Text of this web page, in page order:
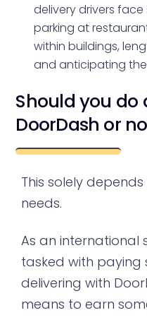
delivery drivers
parking at
within buildings,
and anticipating
Should you do
DoorDash or
This solely
needs.
As an international
tasked with paying
delivering with
means to earn